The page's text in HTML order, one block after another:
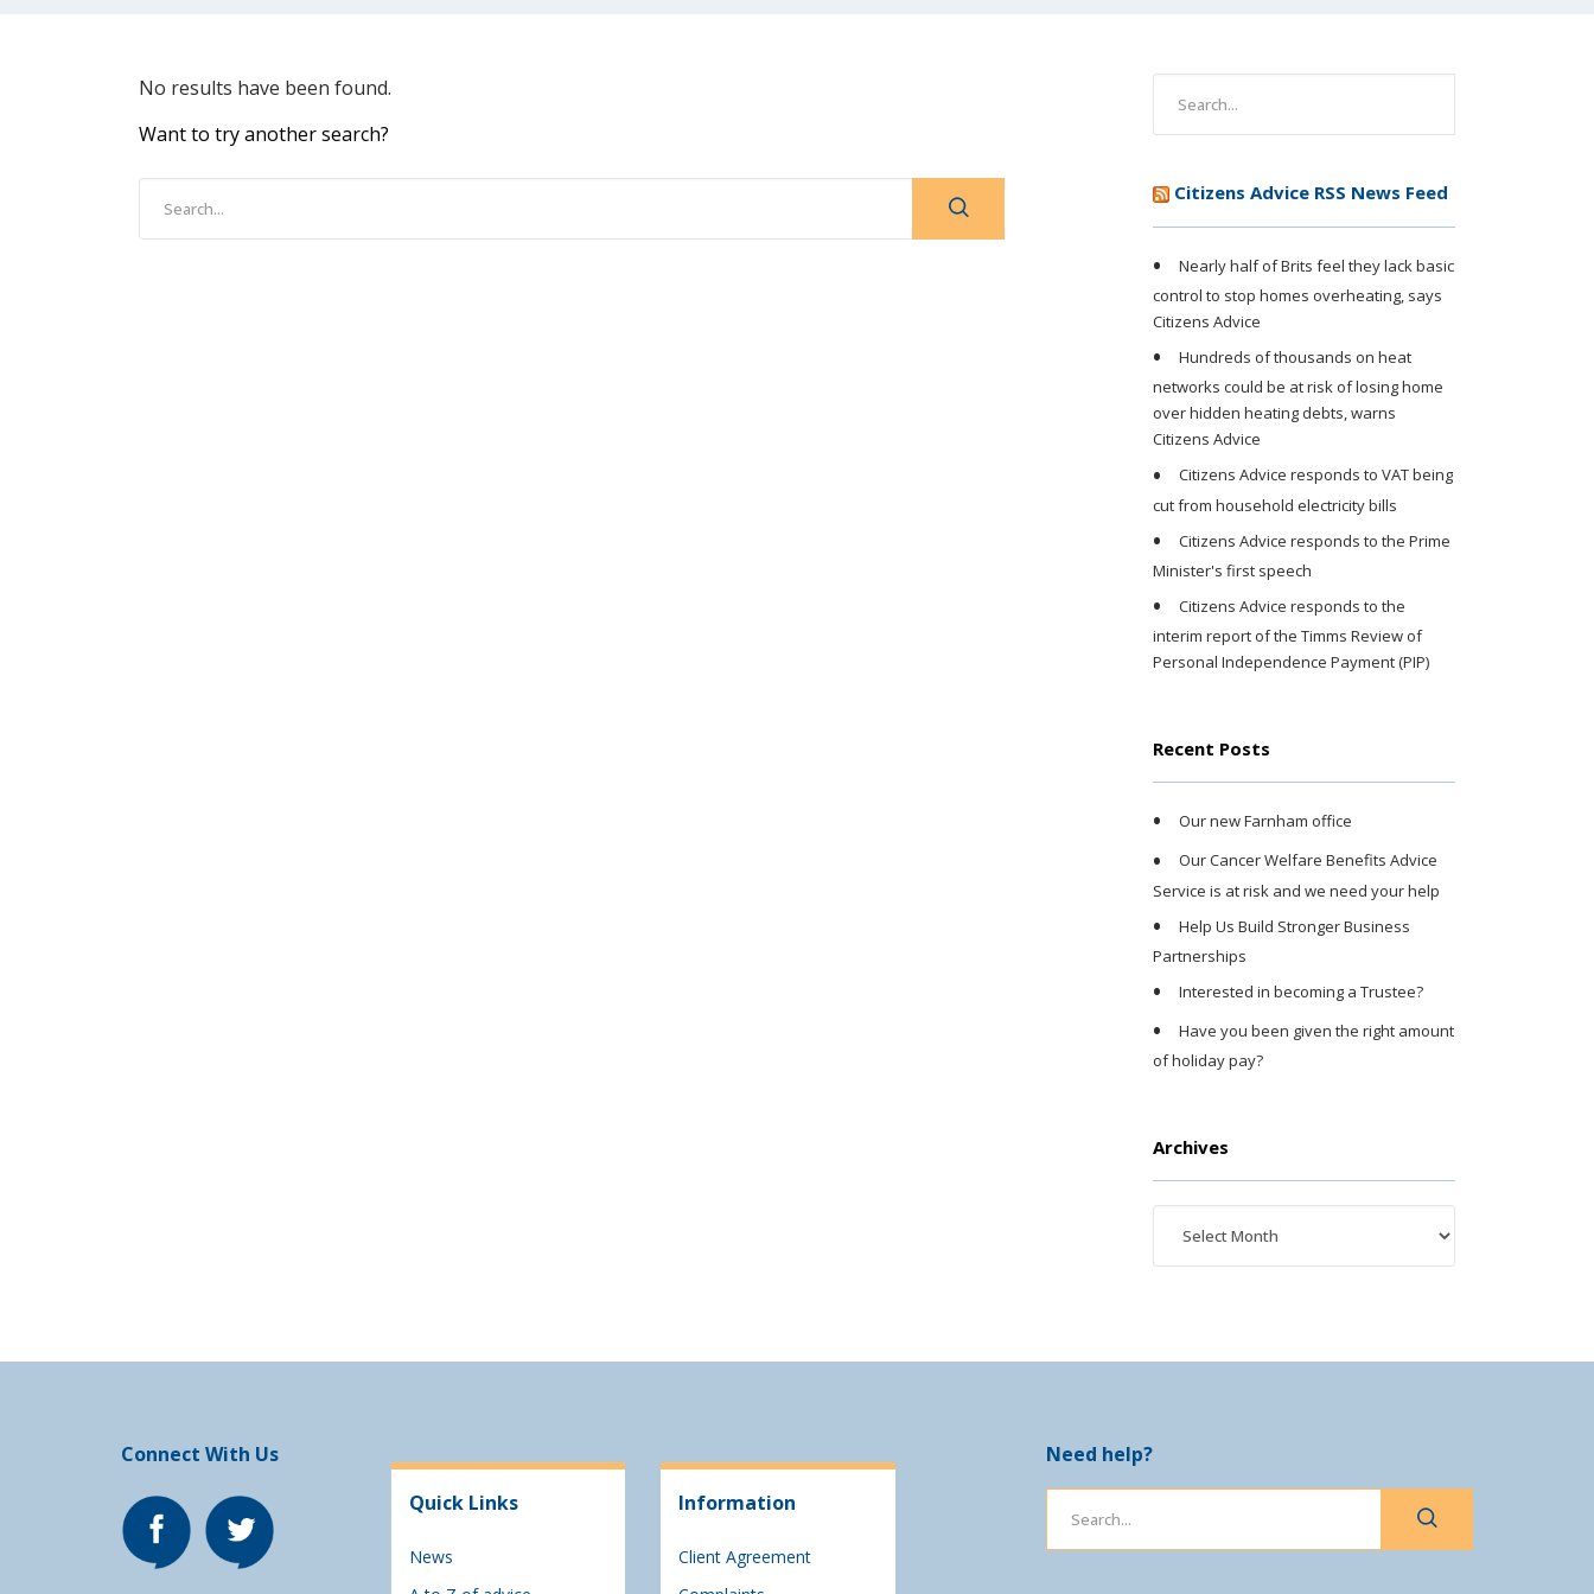
No results have been found.
Want to try another search?
Citizens Advice RSS News Feed
Nearly half of Brits feel they lack basic
control to stop homes overheating, says
Citizens Advice
Hundreds of thousands on heat
networks could be at risk of losing home
over hidden heating debts, warns
Citizens Advice
Citizens Advice responds to VAT being
cut from household electricity bills
Citizens Advice responds to the Prime
Minister's first speech
Citizens Advice responds to the
interim report of the Timms Review of
Personal Independence Payment (PIP)
Recent Posts
Our new Farnham office
Our Cancer Welfare Benefits Advice
Service is at risk and we need your help
Help Us Build Stronger Business
Partnerships
Interested in becoming a Trustee?
Have you been given the right amount
of holiday pay?
Archives
Connect With Us
Quick Links
News
Information
Client Agreement
Need help?